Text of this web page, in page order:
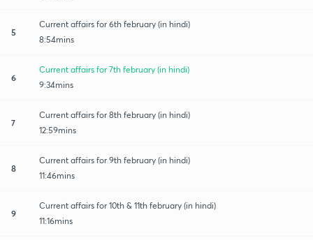
5
Current affairs for 6th february (in hindi)
8:54mins
6
Current affairs for 7th february (in hindi)
9:34mins
7
Current affairs for 8th february (in hindi)
12:59mins
8
Current affairs for 9th february (in hindi)
11:46mins
9
Current affairs for 10th & 11th february (in hindi)
11:16mins